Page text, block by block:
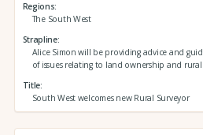
Regions
The South West
Strapline
Alice Simon will be providing advice and
of issues relating to land ownership and rural
Title
South West welcomes new Rural Surveyor